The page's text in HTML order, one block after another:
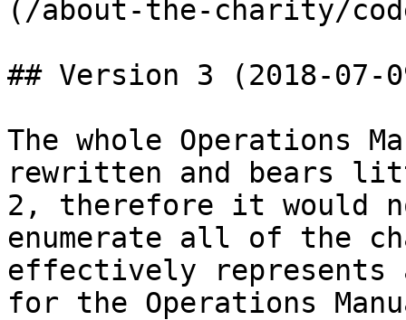
(/about-the-charity/
## Version 3 (2018-07-
The whole Operations
rewritten and bears
2, therefore it would
enumerate all of the
effectively represents
for the Operations